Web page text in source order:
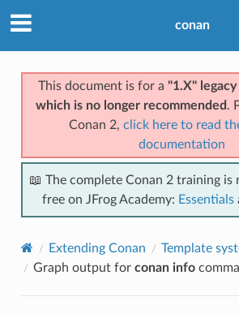
conan
This document is for a "1.X" legacy
which is no longer recommended .
Conan 2, click here to read
documentation
📖 The complete Conan 2 training is
free on JFrog Academy: Essentials
Extending Conan
Template
Graph output for conan info